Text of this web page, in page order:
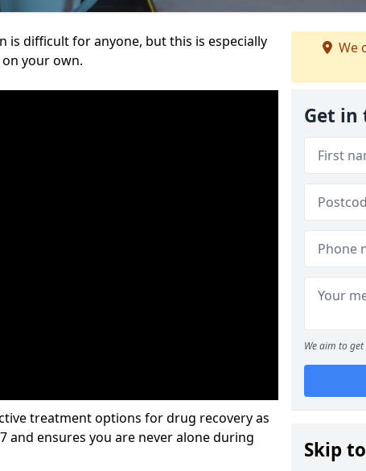
is difficult for anyone, but this is especially
your own.
treatment options for drug recovery as
and ensures you are never alone during
We
Get in
We aim to
Skip to